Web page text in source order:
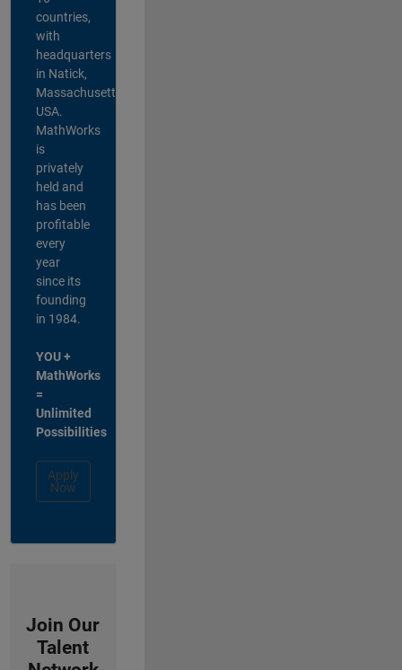
countries,
with
headquarters
in Natick,
Massachusetts,
USA.
MathWorks
is
privately
held and
has been
profitable
every
year
since its
founding
in 1984.
YOU +
MathWorks
=
Unlimited
Possibilities
Apply
Now
Join Our
Talent